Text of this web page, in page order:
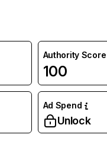
Authority Score
100
Ad Spend
Unlock